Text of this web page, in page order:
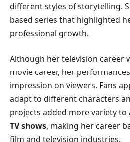
different styles of storytelling.
based series that highlighted
professional growth.
Although her television career
movie career, her
impression on viewers. Fans
adapt to different characters
projects added more variety to
TV shows, making her career
film and television industries.